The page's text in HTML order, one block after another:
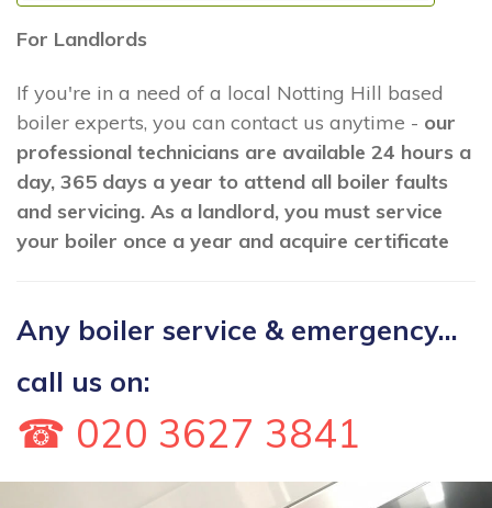
For Landlords
If you're in a need of a local Notting Hill based
boiler experts, you can contact us anytime - our
professional technicians are available 24 hours a
day, 365 days a year to attend all boiler faults
and servicing. As a landlord, you must service
your boiler once a year and acquire certificate
Any boiler service & emergency...
call us on:
☎ 020 3627 3841